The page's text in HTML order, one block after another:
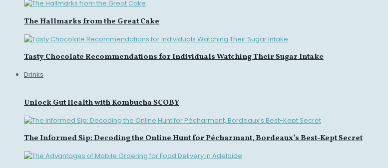
The Hallmarks from the Great Cake
Tasty Chocolate Recommendations for Individuals Watching Their Sugar Intake
Drinks
Unlock Gut Health with Kombucha SCOBY
The Informed Sip: Decoding the Online Hunt for Pécharmant, Bordeaux’s Best-Kept Secret